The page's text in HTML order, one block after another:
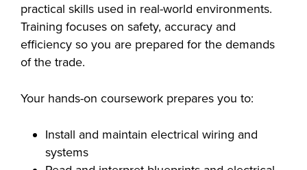
personally.
SUPPORT
or serve on an
industry board, we
would like to
practical skills used in real-world environments.
Training focuses on safety, accuracy and
efficiency so you are prepared for the demands
of the trade.
Your hands-on coursework prepares you to:
Install and maintain electrical wiring and
systems